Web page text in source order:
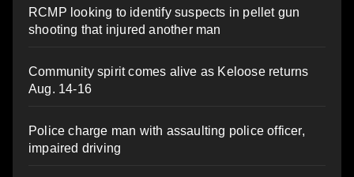
RCMP looking to identify suspects in pellet gun
shooting that injured another man
Community spirit comes alive as Keloose returns
Aug. 14-16
Police charge man with assaulting police officer,
impaired driving